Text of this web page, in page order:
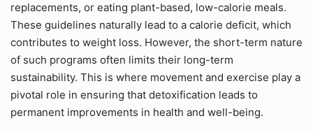
replacements, or eating plant-based, low-calorie meals.
These guidelines naturally lead to a calorie deficit, which
contributes to weight loss. However, the short-term nature
of such programs often limits their long-term
sustainability. This is where movement and exercise play a
pivotal role in ensuring that detoxification leads to
permanent improvements in health and well-being.